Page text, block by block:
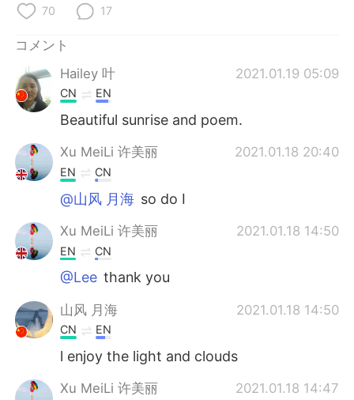
70 17
コメント
Hailey 叶
2021.01.19 05:09
CN EN
Beautiful sunrise and poem.
Xu MeiLi 许美丽 2021.01.18 20:40
EN CN
@山风 月海 so do I
Xu MeiLi 许美丽 2021.01.18 14:50
EN CN
@Lee thank you
山风 月海 2021.01.18 14:50
CN EN
l enjoy the light and clouds
Xu MeiLi 许美丽 2021.01.18 14:47